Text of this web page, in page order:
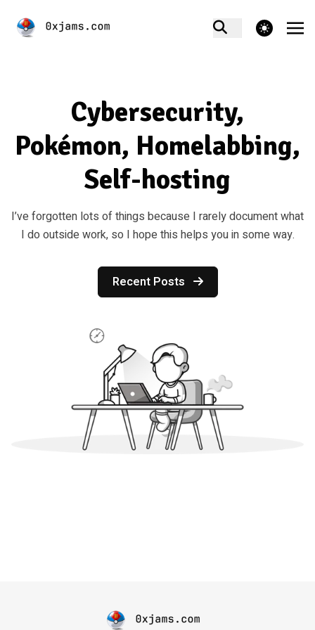
theme switcher
Cybersecurity,
Pokémon, Homelabbing,
Self-hosting
I’ve forgotten lots of things because I rarely document what
I do outside work, so I hope this helps you in some way.
Recent Posts